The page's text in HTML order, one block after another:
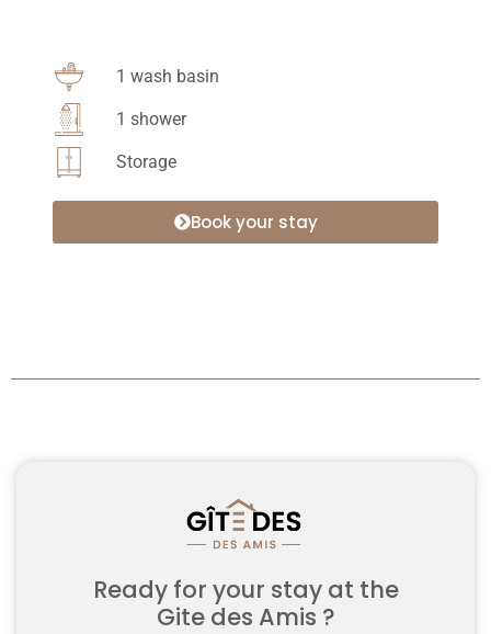
1 wash basin
1 shower
Storage
Book your stay
Ready for your stay at the
Gite des Amis ?